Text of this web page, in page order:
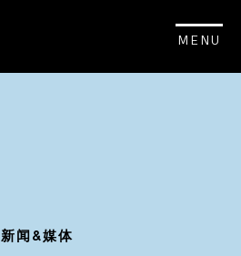
MENU
新闻&媒体